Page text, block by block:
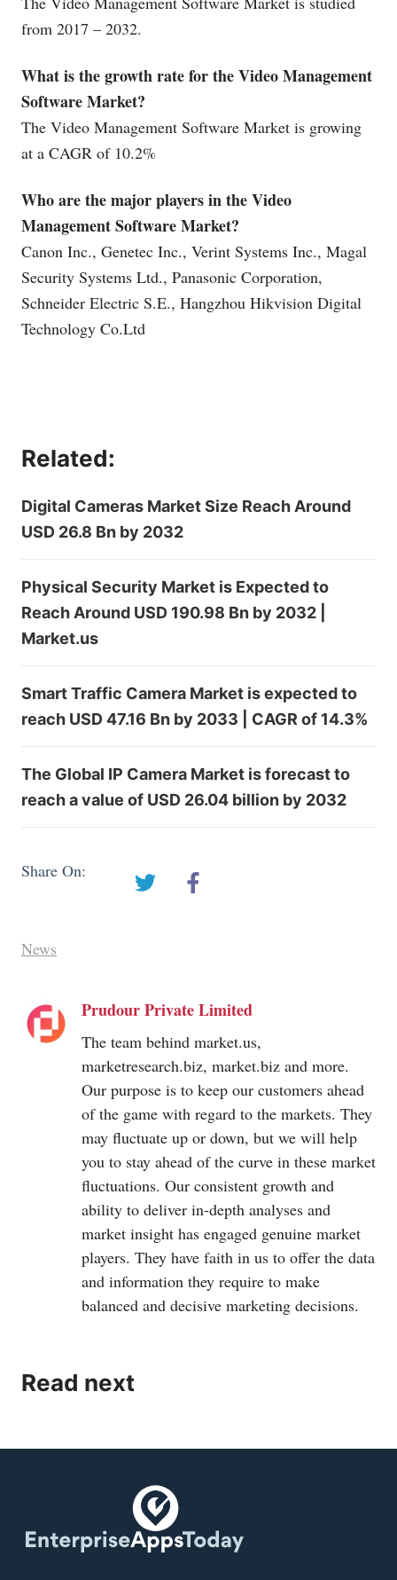
from 2017 – 2032.
What is the growth rate for the Video Management
Software Market?
The Video Management Software Market is growing
at a CAGR of 10.2%
Who are the major players in the Video
Management Software Market?
Canon Inc., Genetec Inc., Verint Systems Inc., Magal
Security Systems Ltd., Panasonic Corporation,
Schneider Electric S.E., Hangzhou Hikvision Digital
Technology Co.Ltd
Related:
Digital Cameras Market Size Reach Around
USD 26.8 Bn by 2032
Physical Security Market is Expected to
Reach Around USD 190.98 Bn by 2032 |
Market.us
Smart Traffic Camera Market is expected to
reach USD 47.16 Bn by 2033 | CAGR of 14.3%
The Global IP Camera Market is forecast to
reach a value of USD 26.04 billion by 2032
Share On:
News
Prudour Private Limited
The team behind market.us,
marketresearch.biz, market.biz and more.
Our purpose is to keep our customers ahead
of the game with regard to the markets. They
may fluctuate up or down, but we will help
you to stay ahead of the curve in these market
fluctuations. Our consistent growth and
ability to deliver in-depth analyses and
market insight has engaged genuine market
players. They have faith in us to offer the data
and information they require to make
balanced and decisive marketing decisions.
Read next